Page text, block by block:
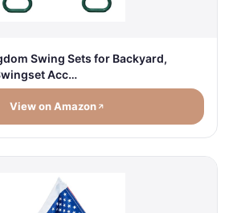
Swing Sets for Backyard,
Acc…
View on Amazon